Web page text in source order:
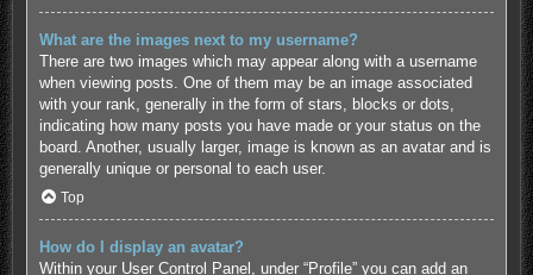
What are the images next to my username?
There are two images which may appear along with a username
when viewing posts. One of them may be an image associated
with your rank, generally in the form of stars, blocks or dots,
indicating how many posts you have made or your status on the
board. Another, usually larger, image is known as an avatar and is
generally unique or personal to each user.
Top
How do I display an avatar?
Within your User Control Panel, under “Profile” you can add an